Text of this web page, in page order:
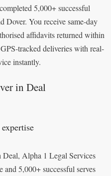
5,000+ successful
Dover. You receive same-day
affidavits returned within
tracked deliveries with real-
instantly.
in Deal
Deal, Alpha 1 Legal Services
and 5,000+ successful serves